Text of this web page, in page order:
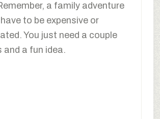
a family adventure
to be expensive or
You just need a couple
and a fun idea.